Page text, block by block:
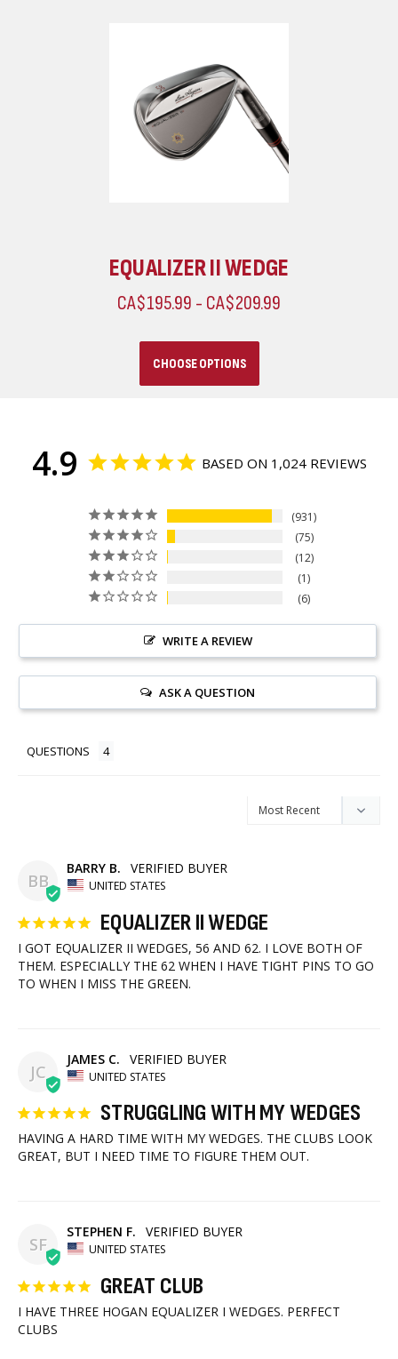
EQUALIZER II WEDGE
CA$195.99 - CA$209.99
CHOOSE OPTIONS
4.9 BASED ON 1,024 REVIEWS
931
75
12
1
6
WRITE A REVIEW
ASK A QUESTION
QUESTIONS
BB
BARRY B.
UNITED STATES
EQUALIZER II WEDGE
I GOT EQUALIZER II WEDGES, 56 AND 62. I LOVE BOTH OF
THEM. ESPECIALLY THE 62 WHEN I HAVE TIGHT PINS TO GO
TO WHEN I MISS THE GREEN.
JC
JAMES C.
UNITED STATES
STRUGGLING WITH MY WEDGES
HAVING A HARD TIME WITH MY WEDGES. THE CLUBS LOOK
GREAT, BUT I NEED TIME TO FIGURE THEM OUT.
SF
STEPHEN F.
UNITED STATES
GREAT CLUB
I HAVE THREE HOGAN EQUALIZER I WEDGES. PERFECT
CLUBS